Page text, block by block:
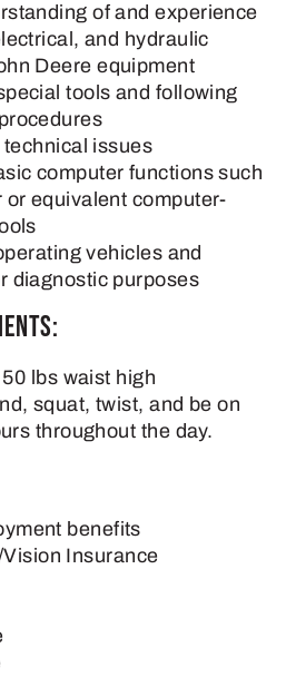
of and experience
and hydraulic
Deere equipment
tools and following
issues
computer functions such
equivalent computer-
vehicles and
diagnostic purposes
lbs waist high
squat, twist, and be on
throughout the day.
benefits
Insurance